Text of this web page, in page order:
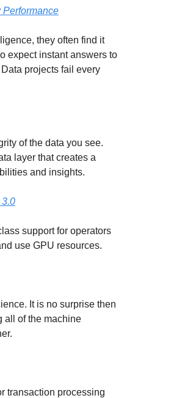
Performance
they often find it
expect instant answers to
projects fail every
of the data you see.
layer that creates a
and insights.
support for operators
use GPU resources.
It is no surprise then
all of the machine
transaction processing